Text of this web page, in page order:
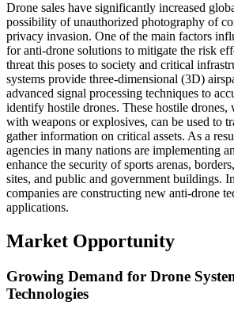
Drone sales have significantly increased
possibility of unauthorized photography of
privacy invasion. One of the main factors
for anti-drone solutions to mitigate the risk
threat this poses to society and critical
systems provide three-dimensional (3D)
advanced signal processing techniques to
identify hostile drones. These hostile drones,
with weapons or explosives, can be used to
gather information on critical assets. As a
agencies in many nations are implementing
enhance the security of sports arenas,
sites, and public and government buildings.
companies are constructing new anti-drone
applications.
Market Opportunity
Growing Demand for Drone
Technologies